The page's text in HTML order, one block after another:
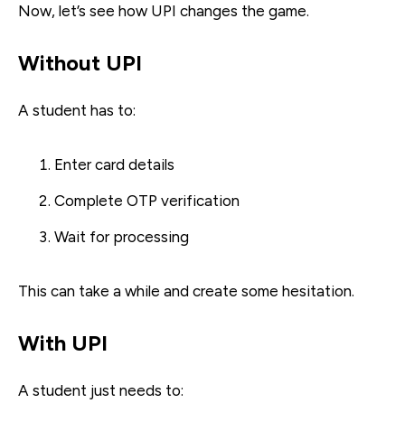
Now, let’s see how UPI changes the game.
Without UPI
A student has to:
Enter card details
Complete OTP verification
Wait for processing
This can take a while and create some hesitation.
With UPI
A student just needs to: